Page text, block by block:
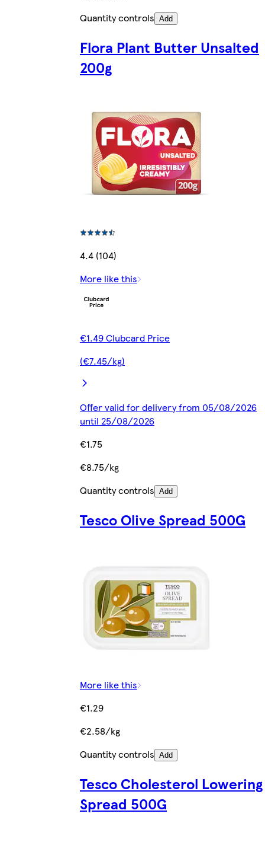
Quantity controls Add
Flora Plant Butter Unsalted
200g
4.4 (104)
More like this
€1.49 Clubcard Price
(€7.45/kg)
Offer valid for delivery from 05/08/2026
until 25/08/2026
€1.75
€8.75/kg
Quantity controls Add
Tesco Olive Spread 500G
More like this
€1.29
€2.58/kg
Quantity controls Add
Tesco Cholesterol Lowering
Spread 500G